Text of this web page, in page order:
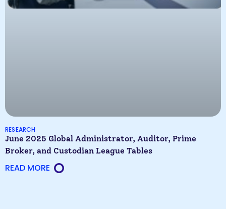
RESEARCH
June 2025 Global Administrator, Auditor, Prime
Broker, and Custodian League Tables
READ MORE